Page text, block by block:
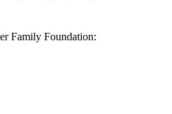
Family Foundation: